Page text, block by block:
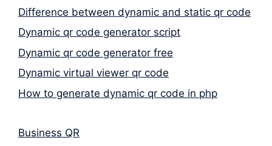
Difference between dynamic and static qr code
Dynamic qr code generator script
Dynamic qr code generator free
Dynamic virtual viewer qr code
How to generate dynamic qr code in php
Business QR